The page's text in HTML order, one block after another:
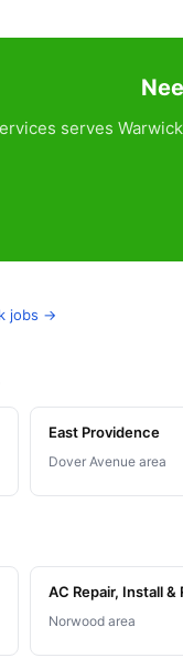
serves
jobs →
East Providence
Dover Avenue area
AC Repair, Install
Norwood area